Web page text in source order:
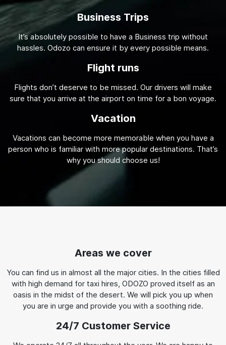
Business Trips
It’s absolutely possible to have a Business trip without
hassles. Odozo can ensure it by every possible means.
Flight runs
Flights don’t deserve to be missed. Our drivers will make
sure that you arrive at the airport on time for a bon voyage.
Vacation
Vacations can become more memorable when you have a
person who is familiar with more popular destinations. That’s
why you should choose us!
Areas we cover
You can find us in almost all the major cities. In the cities filled
with high demand for taxi hires, ODOZO proved itself as an
oasis in the midst of the desert. We will pick you up when
you are in urge and provide you with a soothing ride.
24/7 Customer Service